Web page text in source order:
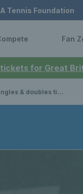
for Great
Tennis Foundation
Fan
titles at ITF event in Turkey